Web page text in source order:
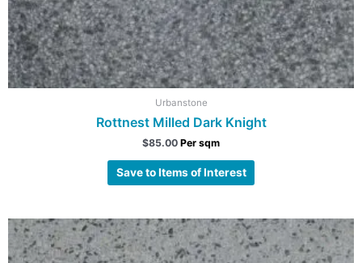
Urbanstone
Rottnest Milled Dark Knight
$85.00 Per sqm
Save to Items of Interest